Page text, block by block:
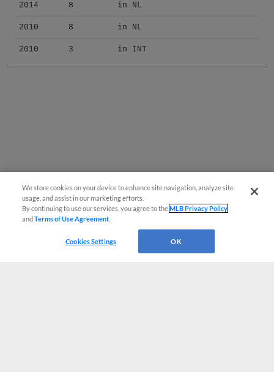
2014 8 in NL
2010 8 in NL
2010 3 in INT
We store cookies on your device to enhance site navigation, analyze site
usage, and assist in our marketing efforts.
By continuing to use our services, you agree to theMLB Privacy Policy
andTerms of Use Agreement
Cookies Settings OK